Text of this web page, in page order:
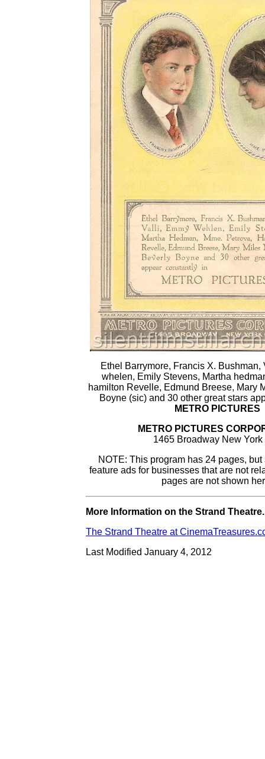
Ethel Barrymore, Francis X. Bushman,
whelen, Emily Stevens, Martha
hamilton Revelle, Edmund Breese, Mary
Boyne (sic) and 30 other great stars
METRO PICTURES
METRO PICTURES
1465 Broadway New York
NOTE: This program has 24 pages,
feature ads for businesses that are not
pages are not shown
More Information on the Strand
The Strand Theatre at
Last Modified January 4, 2012